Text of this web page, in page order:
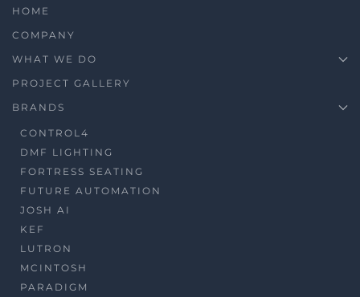
HOME
COMPANY
WHAT WE DO
PROJECT GALLERY
BRANDS
CONTROL4
DMF LIGHTING
FORTRESS SEATING
FUTURE AUTOMATION
JOSH AI
KEF
LUTRON
MCINTOSH
PARADIGM